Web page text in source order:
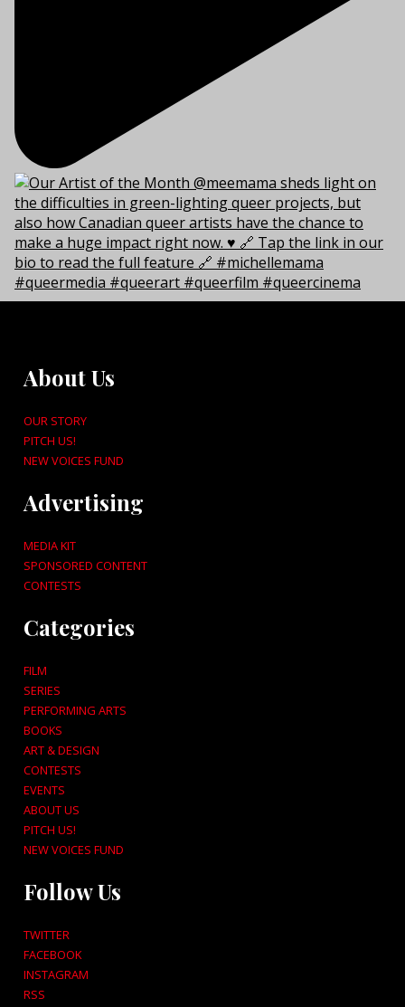
About Us
OUR STORY
PITCH US!
NEW VOICES FUND
Advertising
MEDIA KIT
SPONSORED CONTENT
CONTESTS
Categories
FILM
SERIES
PERFORMING ARTS
BOOKS
ART & DESIGN
CONTESTS
EVENTS
ABOUT US
PITCH US!
NEW VOICES FUND
Follow Us
TWITTER
FACEBOOK
INSTAGRAM
RSS